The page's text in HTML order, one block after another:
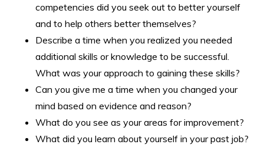
competencies did you seek out to better yourself
and to help others better themselves?
Describe a time when you realized you needed
additional skills or knowledge to be successful.
What was your approach to gaining these skills?
Can you give me a time when you changed your
mind based on evidence and reason?
What do you see as your areas for improvement?
What did you learn about yourself in your past job?